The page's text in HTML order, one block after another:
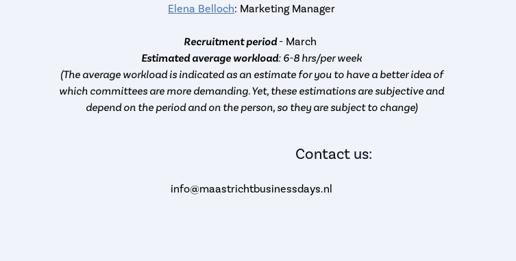
Elena Belloch: Marketing Manager
Recruitment period- March
Estimated average workload: 6-8 hrs/per week
(The average workload is indicated as an estimate for you to have a better idea of
which committees are more demanding. Yet, these estimations are subjective and
depend on the period and on the person, so they are subject to change)
Contact us:
info@maastrichtbusinessdays.nl